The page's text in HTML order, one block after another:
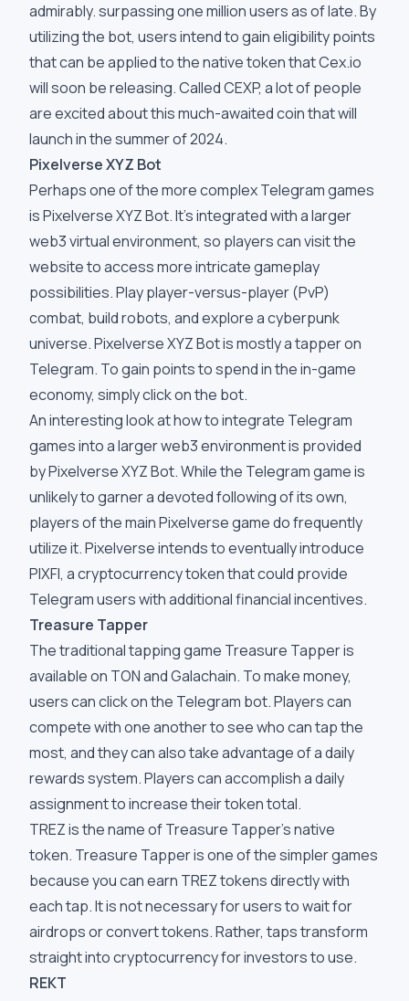
admirably. surpassing one million users as of late. By
utilizing the bot, users intend to gain eligibility points
that can be applied to the native token that Cex.io
will soon be releasing. Called CEXP, a lot of people
are excited about this much-awaited coin that will
launch in the summer of 2024.
Pixelverse XYZ Bot
Perhaps one of the more complex Telegram games
is Pixelverse XYZ Bot. It's integrated with a larger
web3 virtual environment, so players can visit the
website to access more intricate gameplay
possibilities. Play player-versus-player (PvP)
combat, build robots, and explore a cyberpunk
universe. Pixelverse XYZ Bot is mostly a tapper on
Telegram. To gain points to spend in the in-game
economy, simply click on the bot.
An interesting look at how to integrate Telegram
games into a larger web3 environment is provided
by Pixelverse XYZ Bot. While the Telegram game is
unlikely to garner a devoted following of its own,
players of the main Pixelverse game do frequently
utilize it. Pixelverse intends to eventually introduce
PIXFI, a cryptocurrency token that could provide
Telegram users with additional financial incentives.
Treasure Tapper
The traditional tapping game Treasure Tapper is
available on TON and Galachain. To make money,
users can click on the Telegram bot. Players can
compete with one another to see who can tap the
most, and they can also take advantage of a daily
rewards system. Players can accomplish a daily
assignment to increase their token total.
TREZ is the name of Treasure Tapper's native
token. Treasure Tapper is one of the simpler games
because you can earn TREZ tokens directly with
each tap. It is not necessary for users to wait for
airdrops or convert tokens. Rather, taps transform
straight into cryptocurrency for investors to use.
REKT